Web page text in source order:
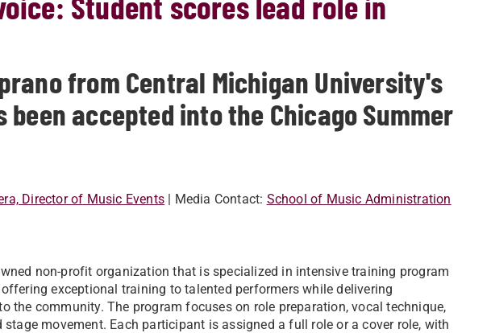
from Central Michigan University's
been accepted into the Chicago Summer
Director of Music Events | Media Contact: School of Music Administration
non-profit organization that is specialized in intensive training program
exceptional training to talented performers while delivering
the community. The program focuses on role preparation, vocal technique,
movement. Each participant is assigned a full role or a cover role, with